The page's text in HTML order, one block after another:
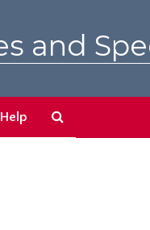
and
Help